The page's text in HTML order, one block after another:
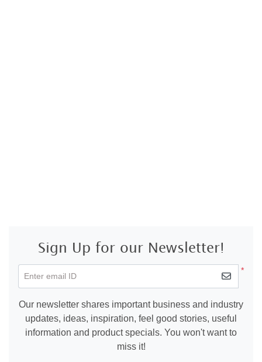
Sign Up for our Newsletter!
*
Enter email ID
Our newsletter shares important business and industry
updates, ideas, inspiration, feel good stories, useful
information and product specials. You won't want to
miss it!